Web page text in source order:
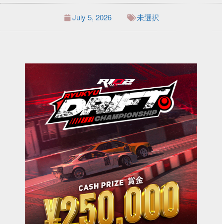
July 5, 2026 未選択